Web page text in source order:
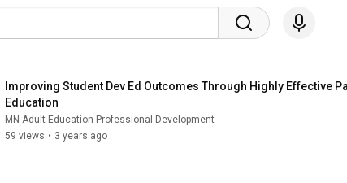
Improving Student Dev Ed Outcomes Through Highly Effective
Education
MN Adult Education Professional Development
59 views • 3 years ago